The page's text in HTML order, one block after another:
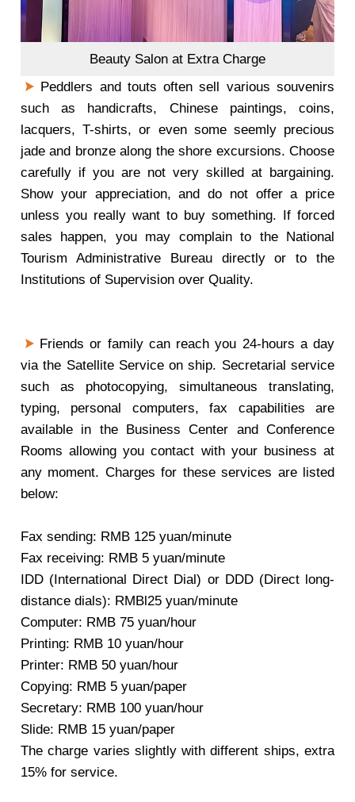
Beauty Salon at Extra Charge
Peddlers and touts often sell various souvenirs
such as handicrafts, Chinese paintings, coins,
lacquers, T-shirts, or even some seemly precious
jade and bronze along the shore excursions. Choose
carefully if you are not very skilled at bargaining.
Show your appreciation, and do not offer a price
unless you really want to buy something. If forced
sales happen, you may complain to the National
Tourism Administrative Bureau directly or to the
Institutions of Supervision over Quality.
Friends or family can reach you 24-hours a day
via the Satellite Service on ship. Secretarial service
such as photocopying, simultaneous translating,
typing, personal computers, fax capabilities are
available in the Business Center and Conference
Rooms allowing you contact with your business at
any moment. Charges for these services are listed
below:
Fax sending: RMB 125 yuan/minute
Fax receiving: RMB 5 yuan/minute
IDD (International Direct Dial) or DDD (Direct long-
distance dials): RMBl25 yuan/minute
Computer: RMB 75 yuan/hour
Printing: RMB 10 yuan/hour
Printer: RMB 50 yuan/hour
Copying: RMB 5 yuan/paper
Secretary: RMB 100 yuan/hour
Slide: RMB 15 yuan/paper
The charge varies slightly with different ships, extra
15% for service.